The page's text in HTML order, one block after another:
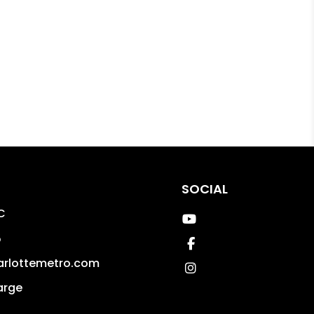
SOCIAL
Youtube
Facebook
Instagram